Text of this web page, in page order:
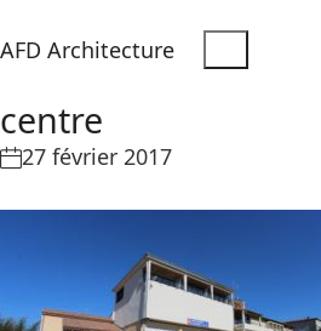
AFD Architecture
centre
27 février 2017